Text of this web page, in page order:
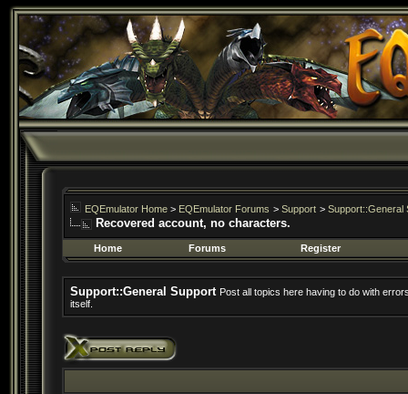
EQEmulator Home > EQEmulator Forums > Support > Support::General
Recovered account, no characters.
Home Forums Register
Support::General Support Post all topics here having to do with
itself.